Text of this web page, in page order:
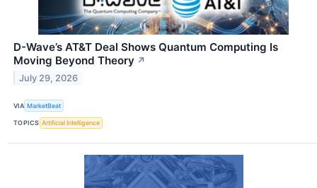
D-Wave’s AT&T Deal Shows Quantum Computing Is
Moving Beyond Theory ↗
July 29, 2026
VIA MarketBeat
TOPICS Artificial Intelligence